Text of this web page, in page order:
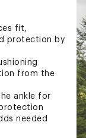
fit,
protection by
from the
ankle for
needed